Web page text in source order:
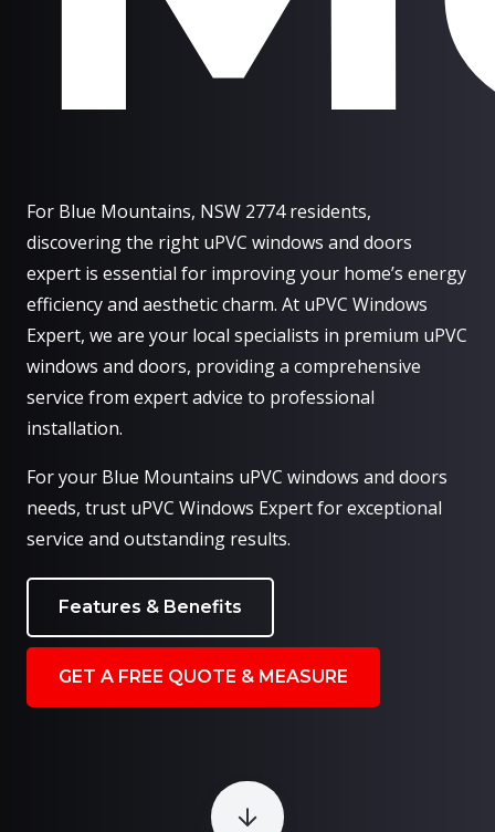
For Blue Mountains, NSW 2774 residents,
discovering the right uPVC windows and doors
expert is essential for improving your home’s energy
efficiency and aesthetic charm. At uPVC Windows
Expert, we are your local specialists in premium uPVC
windows and doors, providing a comprehensive
service from expert advice to professional
installation.
For your Blue Mountains uPVC windows and doors
needs, trust uPVC Windows Expert for exceptional
service and outstanding results.
Features & Benefits
GET A FREE QUOTE & MEASURE